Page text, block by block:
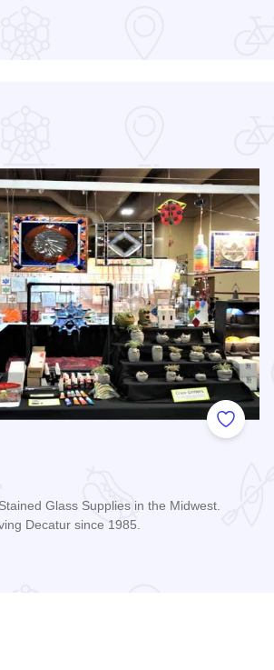
Add to
Glass Supplies in the Midwest.
Decatur since 1985.